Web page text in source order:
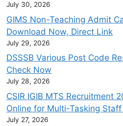
July 30, 2026
GIMS Non-Teaching Admit
Download Now, Direct Link
July 29, 2026
DSSSB Various Post Code
Check Now
July 28, 2026
CSIR IGIB MTS Recruitment
Online for Multi-Tasking
July 27, 2026